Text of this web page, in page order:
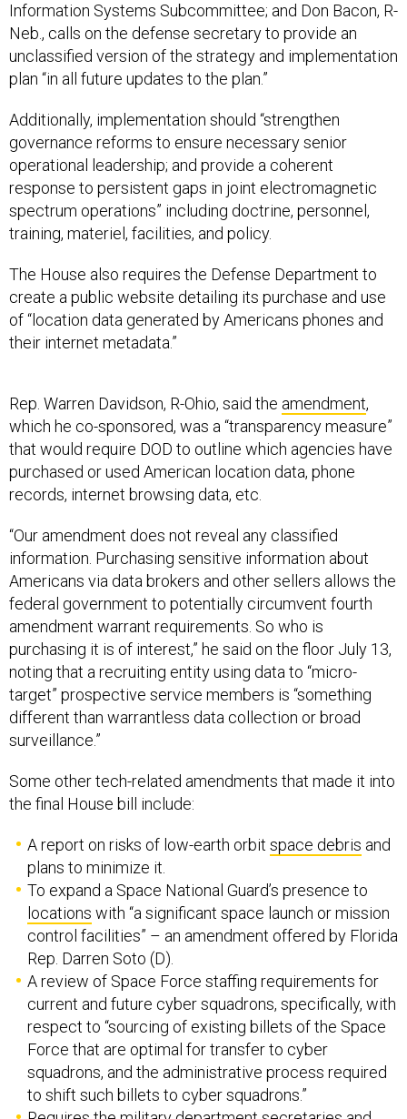
Information Systems Subcommittee; and Don Bacon, R-
Neb., calls on the defense secretary to provide an
unclassified version of the strategy and implementation
plan “in all future updates to the plan.”
Additionally, implementation should “strengthen
governance reforms to ensure necessary senior
operational leadership; and provide a coherent
response to persistent gaps in joint electromagnetic
spectrum operations” including doctrine, personnel,
training, materiel, facilities, and policy.
The House also requires the Defense Department to
create a public website detailing its purchase and use
of “location data generated by Americans phones and
their internet metadata.”
Rep. Warren Davidson, R-Ohio, said the amendment,
which he co-sponsored, was a “transparency measure”
that would require DOD to outline which agencies have
purchased or used American location data, phone
records, internet browsing data, etc.
“Our amendment does not reveal any classified
information. Purchasing sensitive information about
Americans via data brokers and other sellers allows the
federal government to potentially circumvent fourth
amendment warrant requirements. So who is
purchasing it is of interest,” he said on the floor July 13,
noting that a recruiting entity using data to “micro-
target” prospective service members is “something
different than warrantless data collection or broad
surveillance.”
Some other tech-related amendments that made it into
the final House bill include:
A report on risks of low-earth orbit space debris and
plans to minimize it.
To expand a Space National Guard’s presence to
locations with “a significant space launch or mission
control facilities” – an amendment offered by Florida
Rep. Darren Soto (D).
A review of Space Force staffing requirements for
current and future cyber squadrons, specifically, with
respect to “sourcing of existing billets of the Space
Force that are optimal for transfer to cyber
squadrons, and the administrative process required
to shift such billets to cyber squadrons.”